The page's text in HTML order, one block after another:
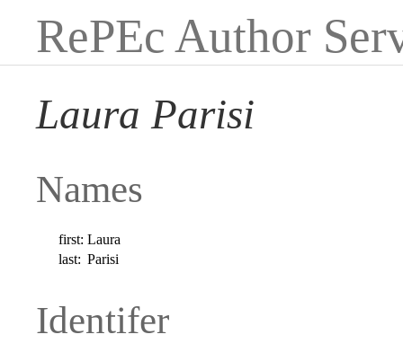
RePEc Author
Laura Parisi
Names
first: Laura
last: Parisi
Identifer